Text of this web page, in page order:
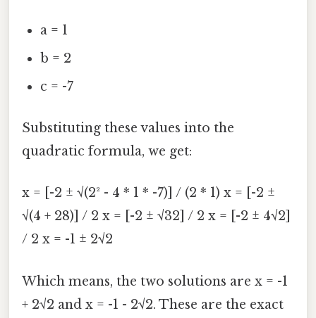
a = 1
b = 2
c = -7
Substituting these values into the
quadratic formula, we get:
x = [-2 ± √(2² - 4 * 1 * -7)] / (2 * 1) x = [-2 ±
√(4 + 28)] / 2 x = [-2 ± √32] / 2 x = [-2 ± 4√2]
/ 2 x = -1 ± 2√2
Which means, the two solutions are x = -1
+ 2√2 and x = -1 - 2√2. These are the exact